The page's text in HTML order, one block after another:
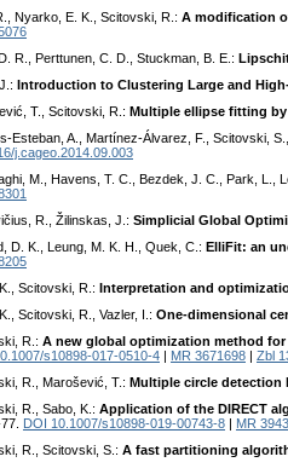
Nyarko, E. K., Scitovski, R.: A modification
R., Perttunen, C. D., Stuckman, B. E.:
Introduction to Clustering Large and
T., Scitovski, R.: Multiple ellipse fitting
Esteban, A., Martínez-Álvarez, F., Scitovski,
j.cageo.2014.09.003
M., Havens, T. C., Bezdek, J. C., Park, L.,
R., Žilinskas, J.: Simplicial Global
D. K., Leung, M. K. H., Quek, C.: ElliFit: an
Scitovski, R.: Interpretation and
Scitovski, R., Vazler, I.: One-dimensional
R.: A new global optimization method
s10898-017-0510-4 MR 3671698
Zbl
R., Marošević, T.: Multiple circle detection
R., Sabo, K.: Application of the DIRECT
DOI 10.1007/s10898-019-00743-8 MR
R., Scitovski, S.: A fast partitioning